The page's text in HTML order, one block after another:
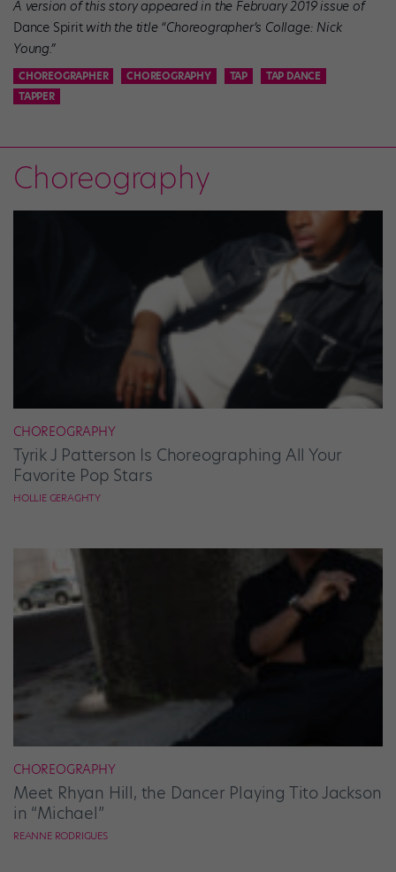
A version of this story appeared in the February 2019 issue of
Dance Spirit with the title “Choreographer’s Collage: Nick
Young.”
CHOREOGRAPHER CHOREOGRAPHY TAP
TAP DANCE
TAPPER
Choreography
CHOREOGRAPHY
Tyrik J Patterson Is Choreographing All Your
Favorite Pop Stars
HOLLIE GERAGHTY
CHOREOGRAPHY
Meet Rhyan Hill, the Dancer Playing Tito Jackson
in “Michael”
REANNE RODRIGUES